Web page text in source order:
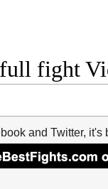
fight
and Twitter, it's